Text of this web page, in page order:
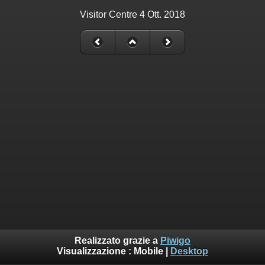
Visitor Centre 4 Ott. 2018
Realizzato grazie a Piwigo
Visualizzazione : Mobile Desktop